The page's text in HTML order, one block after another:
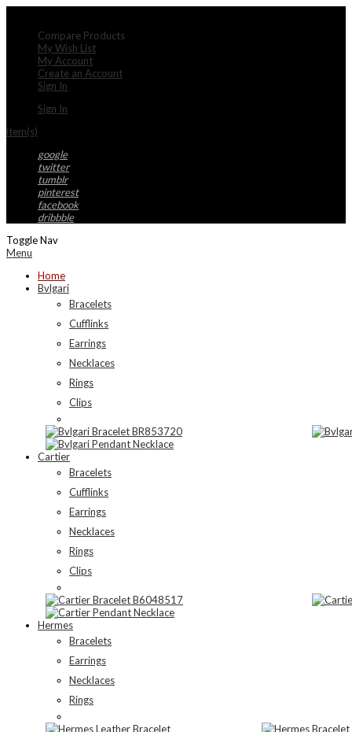
Compare Products
My Wish List
My Account
Create an Account
Sign In
Sign In
item(s)
google
twitter
tumblr
pinterest
facebook
dribbble
Toggle Nav
Menu
Home
Bvlgari
Bracelets
Cufflinks
Earrings
Necklaces
Rings
Clips
Cartier
Bracelets
Cufflinks
Earrings
Necklaces
Rings
Clips
Hermes
Bracelets
Earrings
Necklaces
Rings